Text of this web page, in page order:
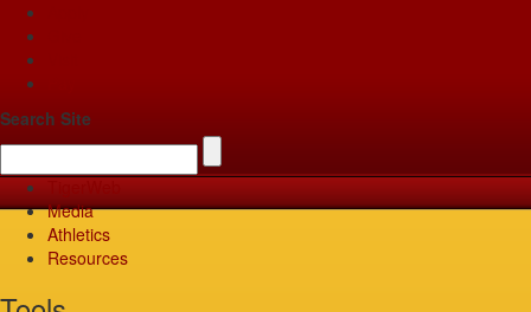
Search Site
Media
Athletics
Resources